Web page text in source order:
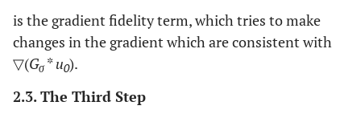
is the gradient fidelity term, which tries to make
changes in the gradient which are consistent with
▽(Gσ*u0).
2.3. The Third Step